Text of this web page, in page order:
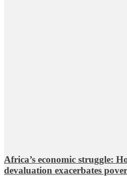
Africa’s economic struggle:
devaluation exacerbates